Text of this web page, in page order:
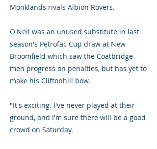
Monklands rivals Albion Rovers.
O'Neil was an unused substitute in last
season's Petrofac Cup draw at New
Broomfield which saw the Coatbridge
men progress on penalties, but has yet to
make his Cliftonhill bow.
"It's exciting. I've never played at their
ground, and I'm sure there will be a good
crowd on Saturday.